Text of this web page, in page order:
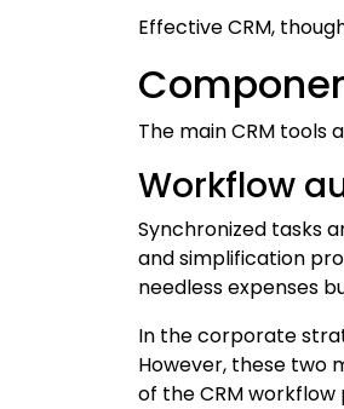
Effective CRM,
The main CRM tools
Workflow
Synchronized tasks
and simplification
needless expenses
In the corporate
However, these two
of the CRM